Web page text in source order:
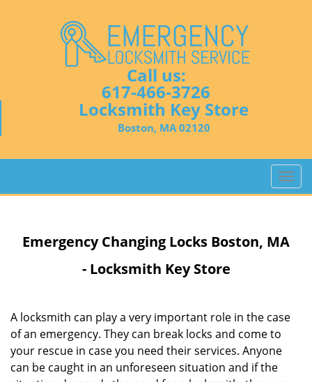
Call us:
617-466-3726
Locksmith Key Store
Boston, MA 02120
T
o
l
i
Emergency Changing Locks Boston, MA
- Locksmith Key Store
A locksmith can play a very important role in the case
of an emergency. They can break locks and come to
your rescue in case you need their services. Anyone
can be caught in an unforeseen situation and if the